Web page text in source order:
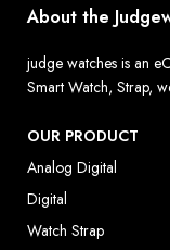
About the
judge watches is an
Smart Watch, Strap,
OUR PRODUCT
Analog Digital
Digital
Watch Strap